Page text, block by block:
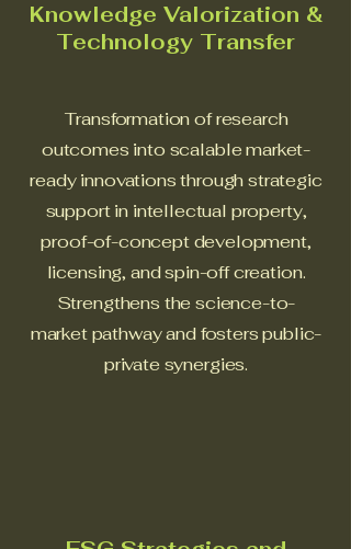
Knowledge Valorization &
Technology Transfer
Transformation of research
outcomes into scalable market-
ready innovations through strategic
support in intellectual property,
proof-of-concept development,
licensing, and spin-off creation.
Strengthens the science-to-
market pathway and fosters public-
private synergies.